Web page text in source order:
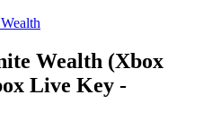
Wealth (Xbox
Live Key -